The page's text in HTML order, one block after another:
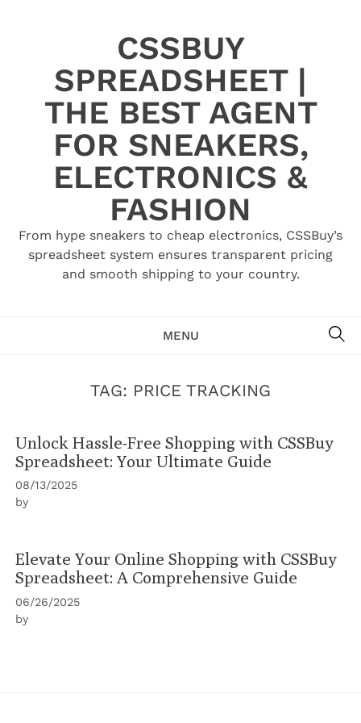
CSSBUY
SPREADSHEET |
THE BEST AGENT
FOR SNEAKERS,
ELECTRONICS &
FASHION
From hype sneakers to cheap electronics, CSSBuy’s
spreadsheet system ensures transparent pricing
and smooth shipping to your country.
MENU
TAG: PRICE TRACKING
Unlock Hassle-Free Shopping with CSSBuy
Spreadsheet: Your Ultimate Guide
08/13/2025
by
Elevate Your Online Shopping with CSSBuy
Spreadsheet: A Comprehensive Guide
06/26/2025
by